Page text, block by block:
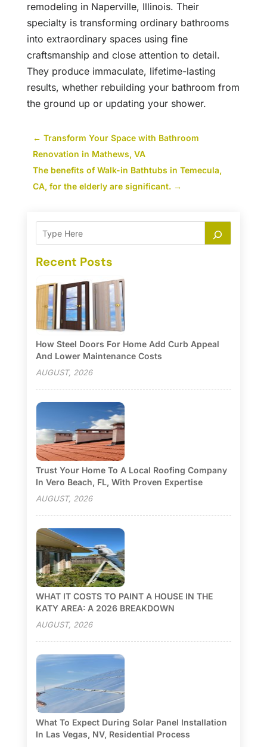
remodeling in Naperville, Illinois. Their
specialty is transforming ordinary bathrooms
into extraordinary spaces using fine
craftsmanship and close attention to detail.
They produce immaculate, lifetime-lasting
results, whether rebuilding your bathroom from
the ground up or updating your shower.
← Transform Your Space with Bathroom
Renovation in Mathews, VA
The benefits of Walk-in Bathtubs in Temecula,
CA, for the elderly are significant.→
Recent Posts
How Steel Doors For Home Add Curb Appeal
And Lower Maintenance Costs
AUGUST, 2026
Trust Your Home To A Local Roofing Company
In Vero Beach, FL, With Proven Expertise
AUGUST, 2026
WHAT IT COSTS TO PAINT A HOUSE IN THE
KATY AREA: A 2026 BREAKDOWN
AUGUST, 2026
What To Expect During Solar Panel Installation
In Las Vegas, NV, Residential Process